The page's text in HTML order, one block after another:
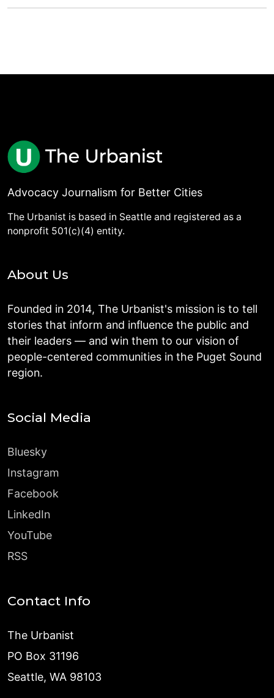
Advocacy Journalism for Better Cities
The Urbanist is based in Seattle and registered as a
nonprofit 501(c)(4) entity.
About Us
Founded in 2014, The Urbanist's mission is to tell
stories that inform and influence the public and
their leaders — and win them to our vision of
people-centered communities in the Puget Sound
region.
Social Media
Bluesky
Instagram
Facebook
LinkedIn
YouTube
RSS
Contact Info
The Urbanist
PO Box 31196
Seattle, WA 98103